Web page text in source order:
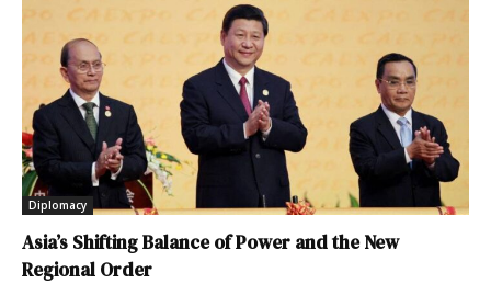
Diplomacy
Asia’s Shifting Balance of Power and the New
Regional Order